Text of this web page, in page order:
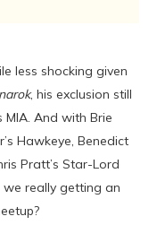
less shocking given
, his exclusion still
And with Brie
Hawkeye, Benedict
Pratt’s Star-Lord
really getting an